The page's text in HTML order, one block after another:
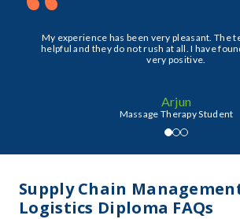
My experience has been very pleasant. The
helpful and they do not rush at all. I have
very positive.
Arjun
Massage Therapy Student
Supply Chain
Logistics Diploma FAQs